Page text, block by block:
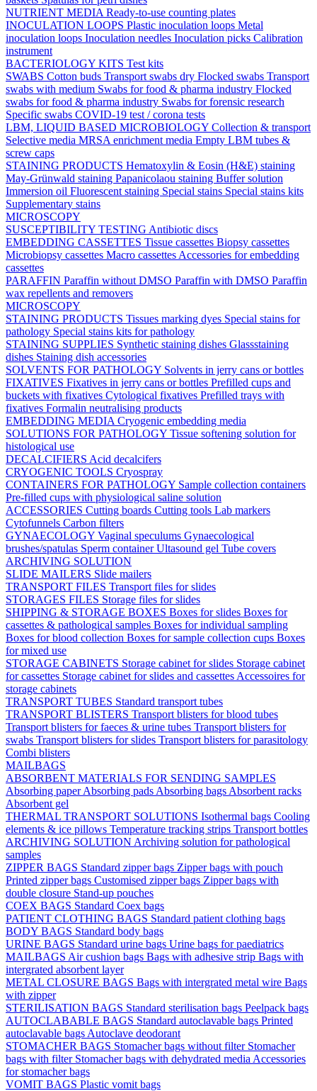
NUTRIENT MEDIA Ready-to-use counting plates
INOCULATION LOOPS Plastic inoculation loops Metal
inoculation loops Inoculation needles Inoculation picks Calibration
instrument
BACTERIOLOGY KITS Test kits
SWABS Cotton buds Transport swabs dry Flocked swabs Transport
swabs with medium Swabs for food & pharma industry Flocked
swabs for food & pharma industry Swabs for forensic research
Specific swabs COVID-19 test / corona tests
LBM, LIQUID BASED MICROBIOLOGY Collection & transport
Selective media MRSA enrichment media Empty LBM tubes &
screw caps
STAINING PRODUCTS Hematoxylin & Eosin (H&E) staining
May-Grünwald staining Papanicolaou staining Buffer solution
Immersion oil Fluorescent staining Special stains Special stains kits
Supplementary stains
MICROSCOPY
SUSCEPTIBILITY TESTING Antibiotic discs
EMBEDDING CASSETTES Tissue cassettes Biopsy cassettes
Microbiopsy cassettes Macro cassettes Accessories for embedding
cassettes
PARAFFIN Paraffin without DMSO Paraffin with DMSO Paraffin
wax repellents and removers
MICROSCOPY
STAINING PRODUCTS Tissues marking dyes Special stains for
pathology Special stains kits for pathology
STAINING SUPPLIES Synthetic staining dishes Glassstaining
dishes Staining dish accessories
SOLVENTS FOR PATHOLOGY Solvents in jerry cans or bottles
FIXATIVES Fixatives in jerry cans or bottles Prefilled cups and
buckets with fixatives Cytological fixatives Prefilled trays with
fixatives Formalin neutralising products
EMBEDDING MEDIA Cryogenic embedding media
SOLUTIONS FOR PATHOLOGY Tissue softening solution for
histological use
DECALCIFIERS Acid decalcifers
CRYOGENIC TOOLS Cryospray
CONTAINERS FOR PATHOLOGY Sample collection containers
Pre-filled cups with physiological saline solution
ACCESSORIES Cutting boards Cutting tools Lab markers
Cytofunnels Carbon filters
GYNAECOLOGY Vaginal speculums Gynaecological
brushes/spatulas Sperm containerUltasound gel Tube covers
ARCHIVING SOLUTION
SLIDE MAILERS Slide mailers
TRANSPORT FILES Transport files for slides
STORAGES FILES Storage files for slides
SHIPPING & STORAGE BOXES Boxes for slides Boxes for
cassettes & pathological samples Boxes for individual sampling
Boxes for blood collection Boxes for sample collection cups Boxes
for mixed use
STORAGE CABINETS Storage cabinet for slides Storage cabinet
for cassettes Storage cabinet for slides and cassettes Accessoires for
storage cabinets
TRANSPORT TUBES Standard transport tubes
TRANSPORT BLISTERS Transport blisters for blood tubes
Transport blisters for faeces & urine tubes Transport blisters for
swabs Transport blisters for slides Transport blisters for parasitology
Combi blisters
MAILBAGS
ABSORBENT MATERIALS FOR SENDING SAMPLES
Absorbing paperAbsorbing pads Absorbing bags Absorbent racks
Absorbent gel
THERMAL TRANSPORT SOLUTIONS Isothermal bags Cooling
elements & ice pillows Temperature tracking strips Transport bottles
ARCHIVING SOLUTION Archiving solution for pathological
samples
ZIPPER BAGS Standard zipper bags Zipper bags with pouch
Printed zipper bags Customised zipper bags Zipper bags with
double closure Stand-up pouches
COEX BAGS Standard Coex bags
PATIENT CLOTHING BAGS Standard patient clothing bags
BODY BAGS Standard body bags
URINE BAGS Standard urine bags Urine bags for paediatrics
MAILBAGS Air cushion bags Bags with adhesive strip Bags with
intergrated absorbent layer
METAL CLOSURE BAGS Bags with intergrated metal wire Bags
with zipper
STERILISATION BAGS Standard sterilisation bags Peelpack bags
AUTOCLABABLE BAGS Standard autoclavable bags Printed
autoclavable bags Autoclave deodorant
STOMACHER BAGS Stomacher bags without filter Stomacher
bags with filter Stomacher bags with dehydrated media Accessories
for stomacher bags
VOMIT BAGS Plastic vomit bags